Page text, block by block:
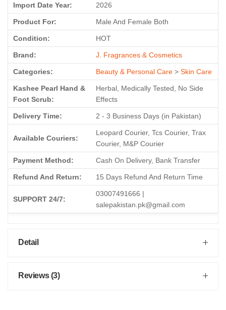
Import Date Year: 2026
Product For: Male And Female Both
Condition: HOT
Brand: J. Fragrances & Cosmetics
Categories: Beauty & Personal Care > Skin Care
Kashee Pearl Hand &
Foot Scrub:
Herbal, Medically Tested, No Side
Effects
Delivery Time: 2 - 3 Business Days (in Pakistan)
Available Couriers:
Leopard Courier, Tcs Courier, Trax
Courier, M&P Courier
Payment Method: Cash On Delivery, Bank Transfer
Refund And Return: 15 Days Refund And Return Time
SUPPORT 24/7:
03007491666 |
salepakistan.pk@gmail.com
Detail
Reviews (3)